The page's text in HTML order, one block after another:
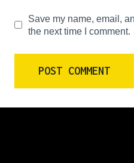
Save my name, email,
the next time I comment.